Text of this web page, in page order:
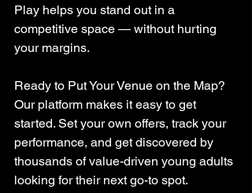
Play helps you stand out in a
competitive space — without hurting
your margins.
Ready to Put Your Venue on the Map?
Our platform makes it easy to get
started. Set your own offers, track your
performance, and get discovered by
thousands of value-driven young adults
looking for their next go-to spot.